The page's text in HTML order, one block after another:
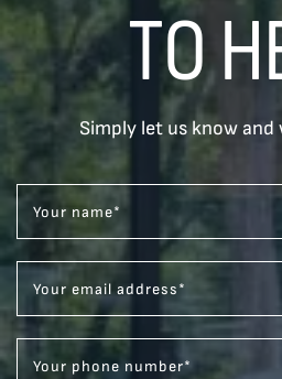
TO
Simply let us know and
Your name*
Your email address*
Your phone number*